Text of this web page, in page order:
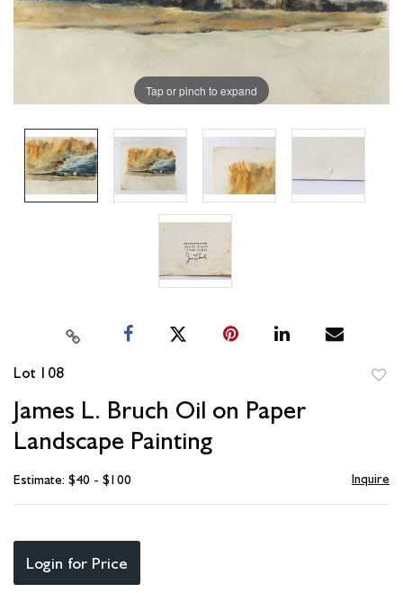
Tap or pinch to expand
Lot 108
James L. Bruch Oil on Paper
Landscape Painting
Estimate: $40 - $100 Inquire
Login for Price